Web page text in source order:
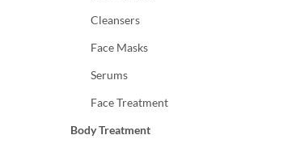
Cleansers
Face Masks
Serums
Face Treatment
Body Treatment